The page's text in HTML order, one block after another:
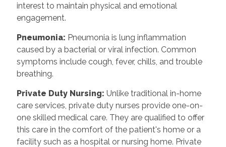
interest to maintain physical and emotional
engagement.
Pneumonia: Pneumonia is lung inflammation
caused by a bacterial or viral infection. Common
symptoms include cough, fever, chills, and trouble
breathing.
Private Duty Nursing: Unlike traditional in-home
care services, private duty nurses provide one-on-
one skilled medical care. They are qualified to offer
this care in the comfort of the patient's home or a
facility such as a hospital or nursing home. Private